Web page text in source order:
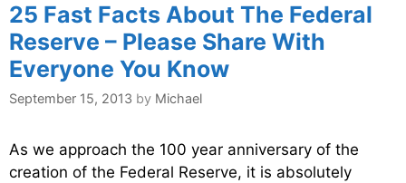
25 Fast Facts About The Federal
Reserve – Please Share With
Everyone You Know
September 15, 2013 by Michael
As we approach the 100 year anniversary of the
creation of the Federal Reserve, it is absolutely